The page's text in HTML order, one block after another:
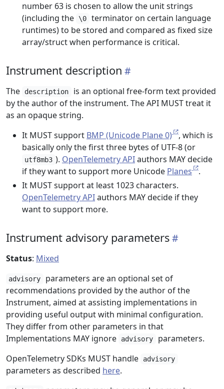
number 63 is chosen to allow the unit strings
(including the
\0
terminator on certain language
runtimes) to be stored and compared as fixed size
array/struct when performance is critical.
Instrument description
The description
is an optional free-form text provided
by the author of the instrument. The API MUST treat it
as an opaque string.
It MUST support BMP (Unicode Plane 0)
, which is
basically only the first three bytes of UTF-8 (or
utf8mb3 ). OpenTelemetry APIauthors MAY decide
if they want to support more Unicode Planes
.
It MUST support at least 1023 characters.
OpenTelemetry APIauthors MAY decide if they
want to support more.
Instrument advisory parameters
Status: Mixed
advisory
parameters are an optional set of
recommendations provided by the author of the
Instrument, aimed at assisting implementations in
providing useful output with minimal configuration.
They differ from other parameters in that
Implementations MAY ignore
advisory
parameters.
OpenTelemetry SDKs MUST handle
advisory
parameters as described here.